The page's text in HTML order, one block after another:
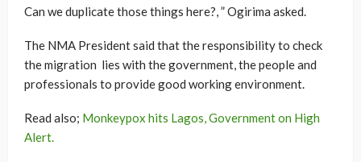
Can we duplicate those things here?, ” Ogirima asked.
The NMA President said that the responsibility to check
the migration lies with the government, the people and
professionals to provide good working environment.
Read also; Monkeypox hits Lagos, Government on High
Alert.